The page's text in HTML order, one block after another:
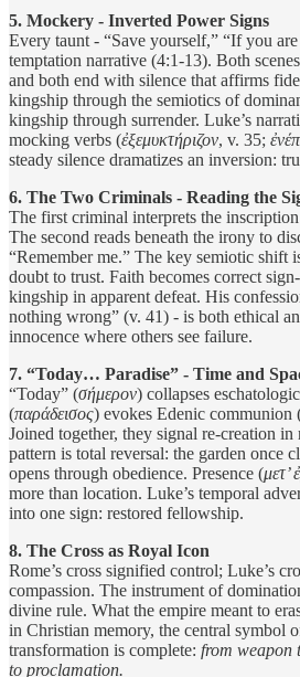
5. Mockery - Inverted Power Signs
Every taunt - “Save yourself,” “If you
temptation narrative (4:1-13). Both
and both end with silence that affirms
kingship through the semiotics of
kingship through surrender. Luke’s
mocking verbs (ἐξεμυκτήριζον, v. 35;
steady silence dramatizes an inversion:
6. The Two Criminals - Reading the
The first criminal interprets the
The second reads beneath the irony to
“Remember me.” The key semiotic shift
doubt to trust. Faith becomes correct
kingship in apparent defeat. His
nothing wrong” (v. 41) - is both ethical
innocence where others see failure.
7. “Today… Paradise” - Time and
“Today” (σήμερον) collapses
(παράδεισος) evokes Edenic
Joined together, they signal re-creation
pattern is total reversal: the garden once
opens through obedience. Presence (μετ’
more than location. Luke’s temporal
into one sign: restored fellowship.
8. The Cross as Royal Icon
Rome’s cross signified control; Luke’s
compassion. The instrument of
divine rule. What the empire meant to
in Christian memory, the central symbol
transformation is complete: from weapon
to proclamation.